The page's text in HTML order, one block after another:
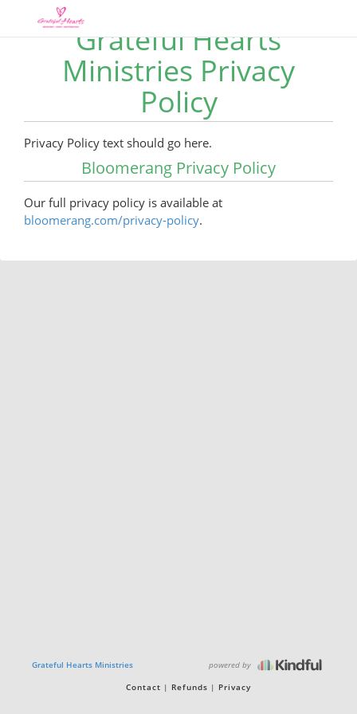
Grateful Hearts
Ministries Privacy
Policy
Privacy Policy text should go here.
Bloomerang Privacy Policy
Our full privacy policy is available at
bloomerang.com/privacy-policy.
Grateful Hearts Ministries powered by
Contact Refunds Privacy